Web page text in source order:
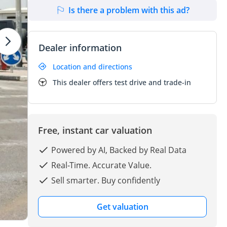
Is there a problem with this ad?
Dealer information
Location and directions
This dealer offers test drive and trade-in
Free, instant car valuation
Powered by AI, Backed by Real Data
Real-Time. Accurate Value.
Sell smarter. Buy confidently
Get valuation